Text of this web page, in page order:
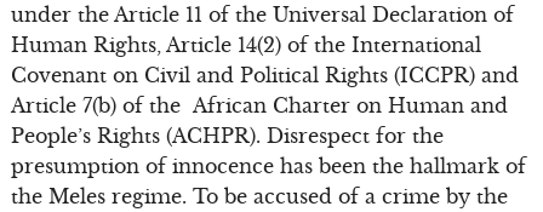
under the Article 11 of the Universal Declaration of
Human Rights, Article 14(2) of the International
Covenant on Civil and Political Rights (ICCPR) and
Article 7(b) of the African Charter on Human and
People’s Rights (ACHPR). Disrespect for the
presumption of innocence has been the hallmark of
the Meles regime. To be accused of a crime by the